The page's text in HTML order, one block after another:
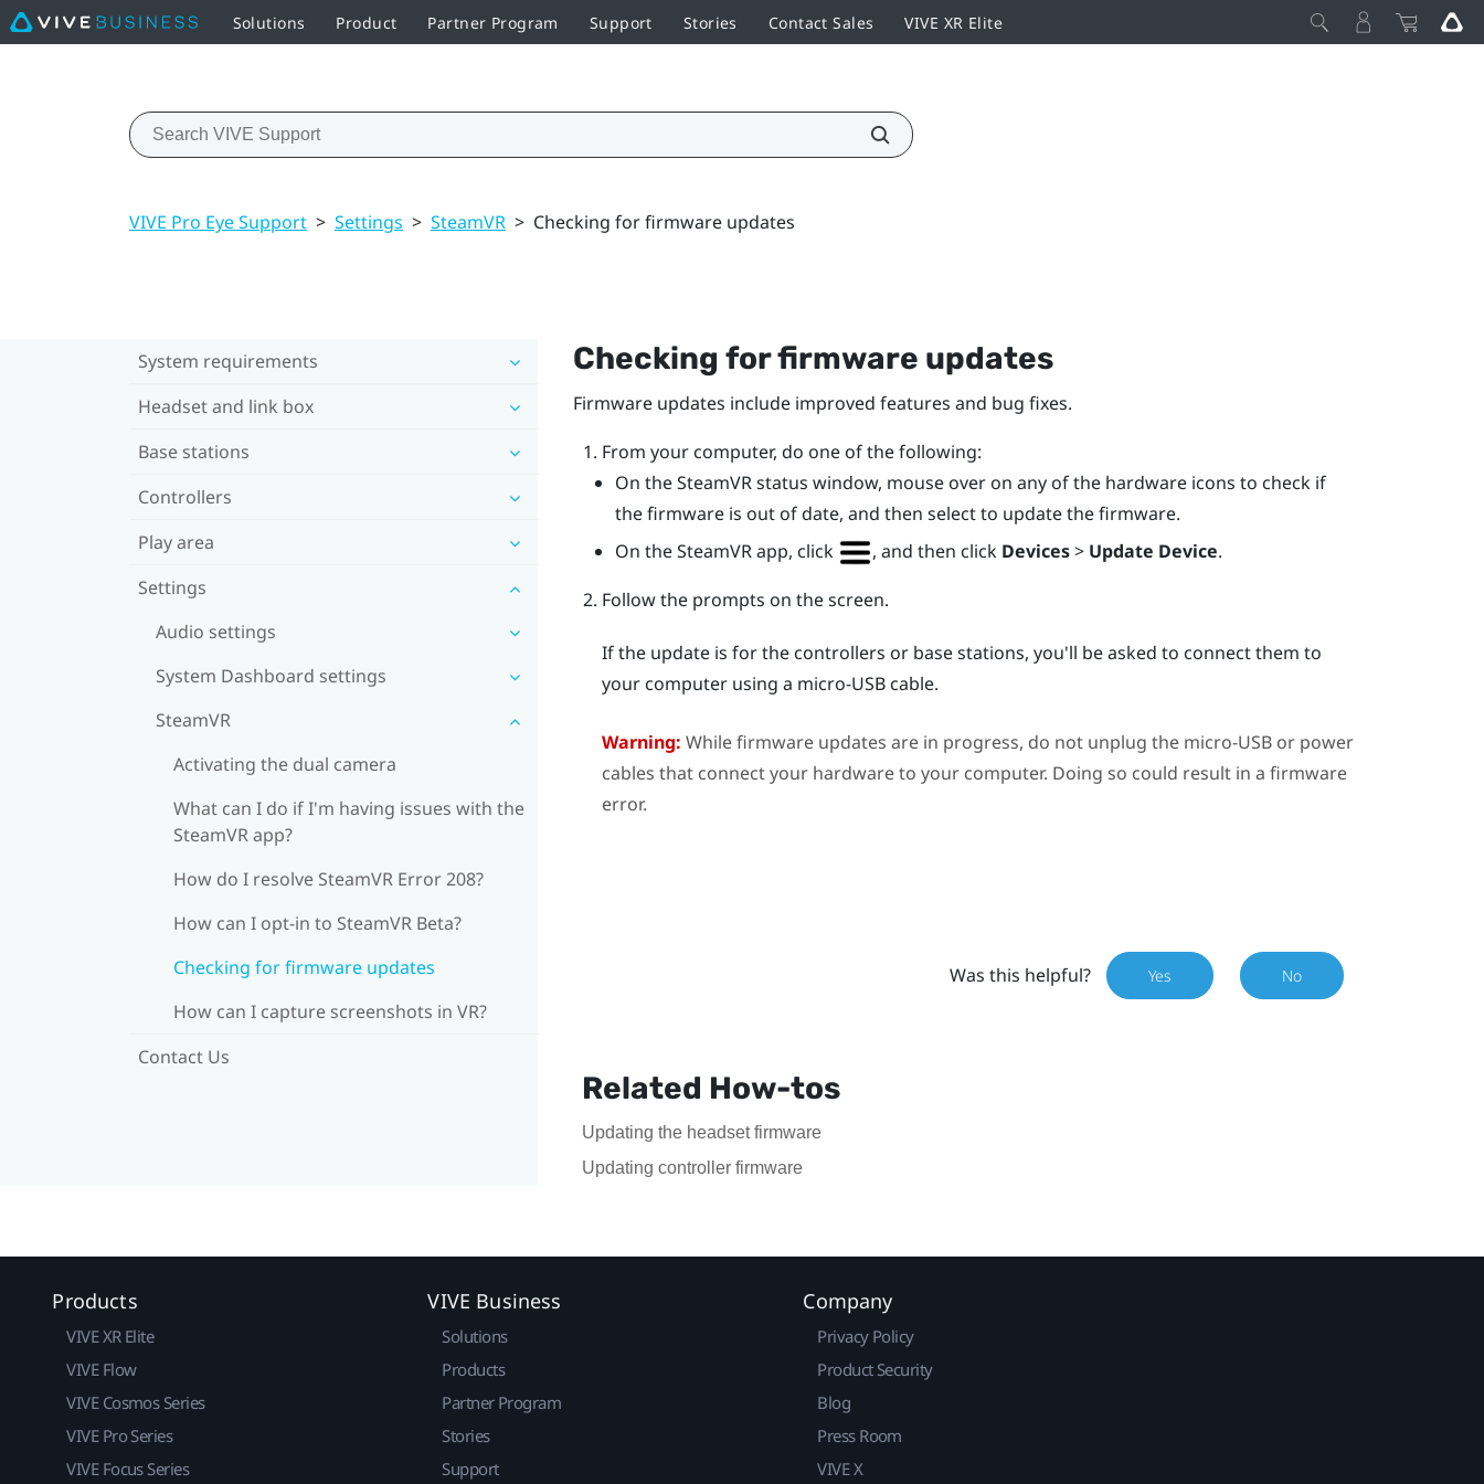
Solutions Product Partner Program Support Stories Contact Sales VIVE XR Elite
VIVE Pro Eye Support > Settings > SteamVR > Checking for firmware updates
System requirements
Headset and link box
Base stations
Controllers
Play area
Settings
Audio settings
System Dashboard settings
SteamVR
Activating the dual camera
What can I do if I'm having issues with the
SteamVR app?
How do I resolve SteamVR Error 208?
How can I opt-in to SteamVR Beta?
Checking for firmware updates
How can I capture screenshots in VR?
Contact Us
Checking for firmware updates
Firmware updates include improved features and bug fixes.
From your computer, do one of the following:
On theSteamVRstatus window, mouse over on any of the hardware icons to check if
the firmware is out of date, and then select to update the firmware.
On theSteamVRapp, click , and then click Devices> Update Device.
Follow the prompts on the screen.
If the update is for the controllers or base stations, you'll be asked to connect them to
your computer using a micro-USB cable.
Warning: While firmware updates are in progress, do not unplug the micro-USB or power
cables that connect your hardware to your computer. Doing so could result in a firmware
error.
Was this helpful? Yes No
Related How-tos
Updating the headset firmware
Updating controller firmware
Products
VIVE XR Elite
VIVE Flow
VIVE Cosmos Series
VIVE Pro Series
VIVE Focus Series
VIVE Business
Solutions
Products
Partner Program
Stories
Support
Company
Privacy Policy
Product Security
Blog
Press Room
VIVE X